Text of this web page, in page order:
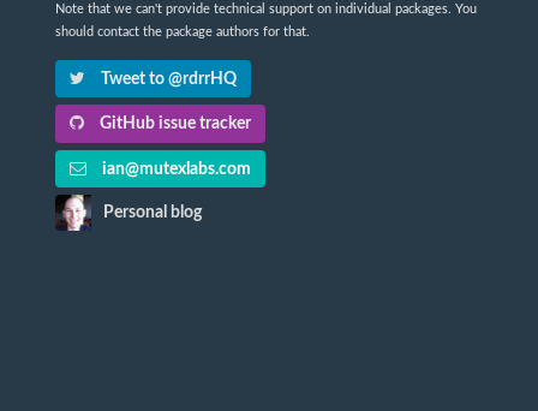
Note that we can't provide technical support on individual packages. You
should contact the package authors for that.
Tweet to @rdrrHQ
GitHub issue tracker
ian@mutexlabs.com
Personal blog